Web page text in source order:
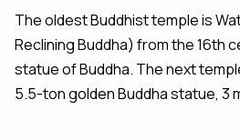
The oldest Buddhist temple is
Reclining Buddha) from the 16th
statue of Buddha. The next
5.5-ton golden Buddha statue, 3